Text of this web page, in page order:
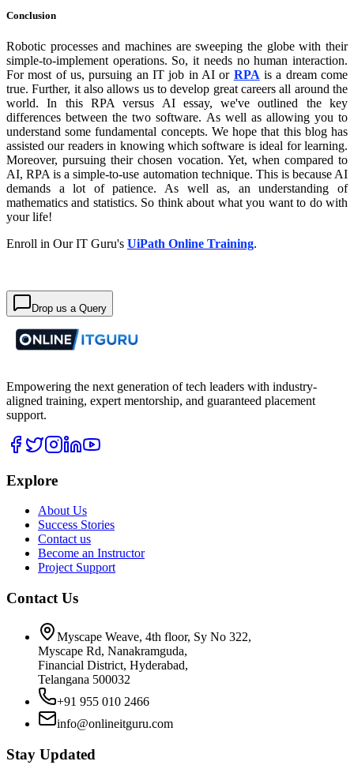
Conclusion
Robotic processes and machines are sweeping the globe with their
simple-to-implement operations. So, it needs no human interaction.
For most of us, pursuing an IT job in AI or RPA is a dream come
true. Further, it also allows us to develop great careers all around the
world. In this RPA versus AI essay, we've outlined the key
differences between the two software. As well as allowing you to
understand some fundamental concepts. We hope that this blog has
assisted our readers in knowing which software is ideal for learning.
Moreover, pursuing their chosen vocation. Yet, when compared to
AI, RPA is a simple-to-use automation technique. This is because AI
demands a lot of patience. As well as, an understanding of
mathematics and statistics. So think about what you want to do with
your life!
Enroll in Our IT Guru's UiPath Online Training.
Drop us a Query
Empowering the next generation of tech leaders with industry-
aligned training, expert mentorship, and guaranteed placement
support.
Explore
About Us
Success Stories
Contact us
Become an Instructor
Project Support
Contact Us
Myscape Weave, 4th floor, Sy No 322,
Myscape Rd, Nanakramguda,
Financial District, Hyderabad,
Telangana 500032
+91 955 010 2466
info@onlineitguru.com
Stay Updated